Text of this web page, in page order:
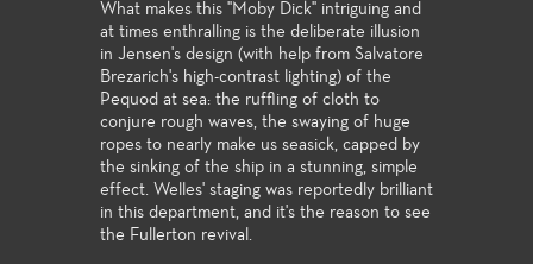
What makes this "Moby Dick" intriguing and
at times enthralling is the deliberate illusion
in Jensen's design (with help from Salvatore
Brezarich's high-contrast lighting) of the
Pequod at sea: the ruffling of cloth to
conjure rough waves, the swaying of huge
ropes to nearly make us seasick, capped by
the sinking of the ship in a stunning, simple
effect. Welles' staging was reportedly brilliant
in this department, and it's the reason to see
the Fullerton revival.